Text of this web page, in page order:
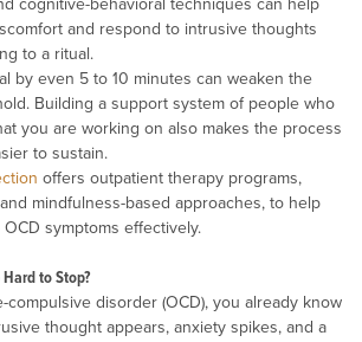
and respond to intrusive thoughts
to a ritual.
by even 5 to 10 minutes can weaken the
Building a support system of people who
you are working on also makes the process
to sustain.
offers outpatient therapy programs,
mindfulness-based approaches, to help
symptoms effectively.
to Stop?
compulsive disorder (OCD), you already know
thought appears, anxiety spikes, and a